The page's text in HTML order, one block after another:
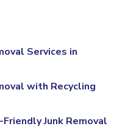
Services in
with Recycling
Junk Removal